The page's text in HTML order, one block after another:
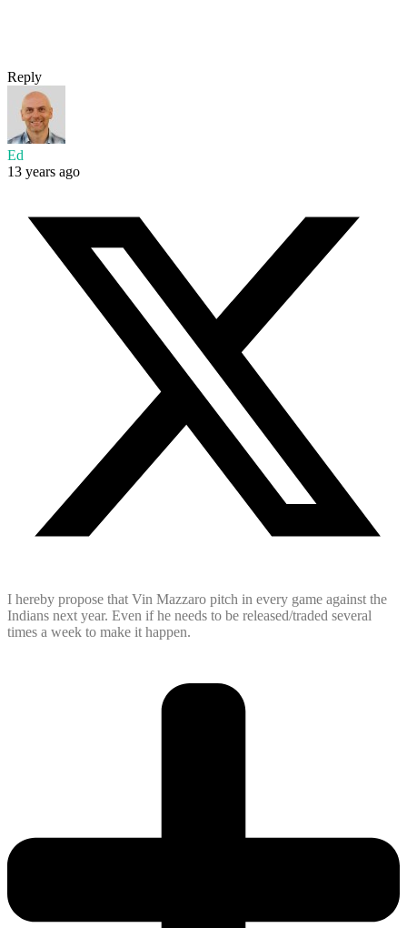
Reply
Ed
13 years ago
I hereby propose that Vin Mazzaro pitch in every game against the
Indians next year. Even if he needs to be released/traded several
times a week to make it happen.